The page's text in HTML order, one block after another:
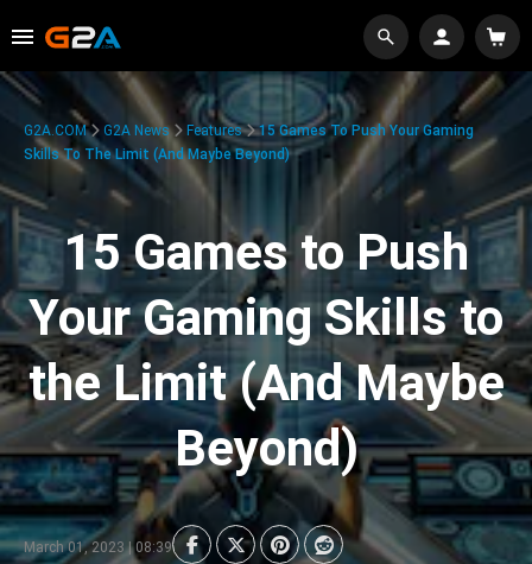
G2A.COM G2A News Features
15 Games To Push Your Gaming
Skills To The Limit (And Maybe Beyond)
15 Games to Push
Your Gaming Skills to
the Limit (And Maybe
Beyond)
March 01, 2023 | 08:39